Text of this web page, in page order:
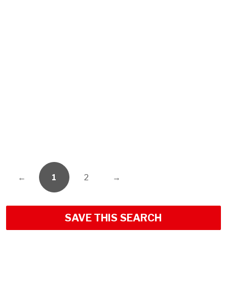
← 1 2 →
SAVE THIS SEARCH